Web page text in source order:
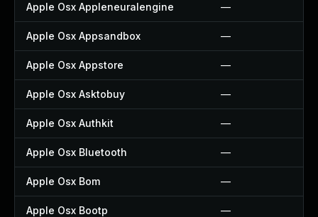
Apple Osx Appleneuralengine —
Apple Osx Appsandbox —
Apple Osx Appstore —
Apple Osx Asktobuy —
Apple Osx Authkit —
Apple Osx Bluetooth —
Apple Osx Bom —
Apple Osx Bootp —